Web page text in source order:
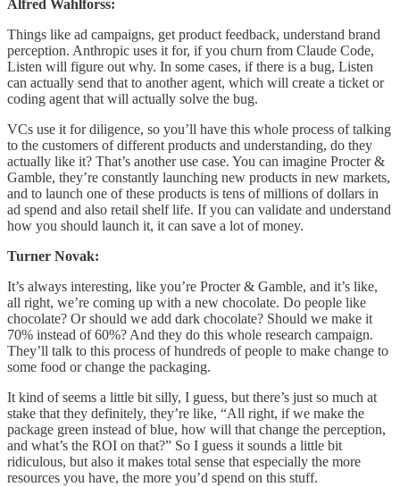
Alfred Wahlforss:
Things like ad campaigns, get product feedback, understand brand
perception. Anthropic uses it for, if you churn from Claude Code,
Listen will figure out why. In some cases, if there is a bug, Listen
can actually send that to another agent, which will create a ticket or
coding agent that will actually solve the bug.
VCs use it for diligence, so you’ll have this whole process of talking
to the customers of different products and understanding, do they
actually like it? That’s another use case. You can imagine Procter &
Gamble, they’re constantly launching new products in new markets,
and to launch one of these products is tens of millions of dollars in
ad spend and also retail shelf life. If you can validate and understand
how you should launch it, it can save a lot of money.
Turner Novak:
It’s always interesting, like you’re Procter & Gamble, and it’s like,
all right, we’re coming up with a new chocolate. Do people like
chocolate? Or should we add dark chocolate? Should we make it
70% instead of 60%? And they do this whole research campaign.
They’ll talk to this process of hundreds of people to make change to
some food or change the packaging.
It kind of seems a little bit silly, I guess, but there’s just so much at
stake that they definitely, they’re like, “All right, if we make the
package green instead of blue, how will that change the perception,
and what’s the ROI on that?” So I guess it sounds a little bit
ridiculous, but also it makes total sense that especially the more
resources you have, the more you’d spend on this stuff.